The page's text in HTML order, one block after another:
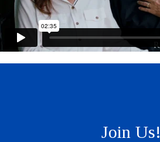
Join Us!